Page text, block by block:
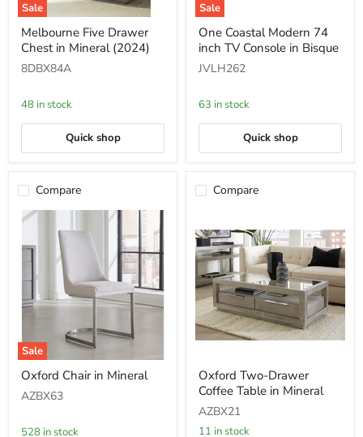
Sale
Melbourne
Five
Drawer
Chest
in
(2024)
Melbourne Five Drawer
Chest in Mineral (2024)
8DBX84A
48 in stock
Quick shop
Sale
One
Coastal
Modern
74
inch
Console
in
Bisque
One Coastal Modern 74
inch TV Console in Bisque
JVLH262
63 in stock
Quick shop
Compare
Sale
Oxford
Chair
in
Mineral
Oxford Chair in Mineral
AZBX63
528 in stock
Compare
Two-
Drawer
Coffee
Table
in
Oxford Two-Drawer
Coffee Table in Mineral
AZBX21
11 in stock